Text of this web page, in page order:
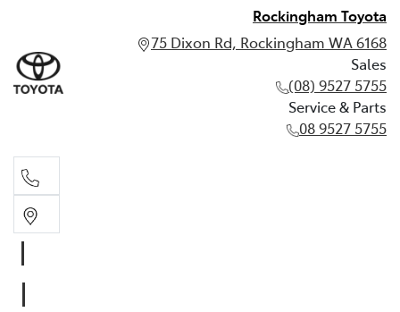
Rockingham Toyota
75 Dixon Rd, Rockingham WA 6168
Sales
(08) 9527 5755
Service & Parts
08 9527 5755